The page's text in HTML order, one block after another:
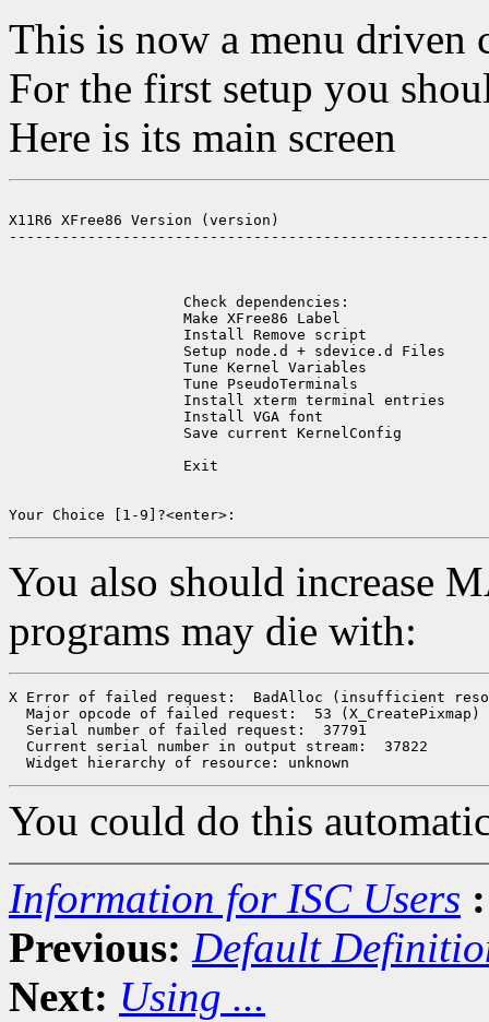
This is now a menu
For the first setup you
Here is its main screen
X11R6 XFree86 Version (version)
Check dependencies:
Make XFree86 Label
Install Remove script
Setup node.d + sdevice.d Files
Tune Kernel Variables
Tune PseudoTerminals
Install xterm terminal entries
Install VGA font
Save current KernelConfig
Exit
You also should increase
programs may die with:
X Error of failed request:  BadAlloc (insufficient
  Major opcode of failed request:  53 (X_CreatePixmap)
  Serial number of failed request:  37791
  Current serial number in output stream:  37822
You could do this
Information for ISC Users :
Previous: Default
Next: Using ...